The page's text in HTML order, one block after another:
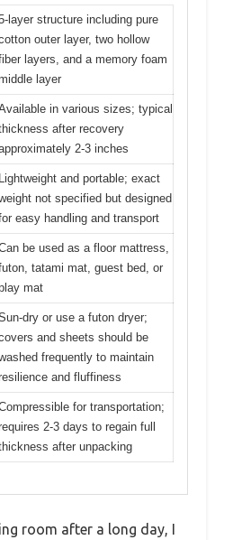
layer structure including pure
outer layer, two hollow
layers, and a memory foam
layer
in various sizes; typical
after recovery
2-3 inches
Lightweight and portable; exact
not specified but designed
easy handling and transport
be used as a floor mattress,
tatami mat, guest bed, or
mat
dry or use a futon dryer;
and sheets should be
frequently to maintain
and fluffiness
for transportation;
2-3 days to regain full
after unpacking
room after a long day, I